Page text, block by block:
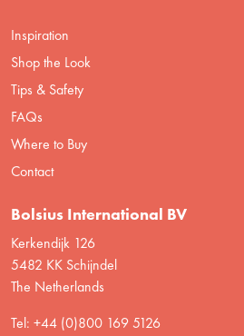
Inspiration
Shop the Look
Tips & Safety
FAQs
Where to Buy
Contact
Bolsius International BV
Kerkendijk 126
5482 KK Schijndel
The Netherlands
Tel: +44 (0)800 169 5126